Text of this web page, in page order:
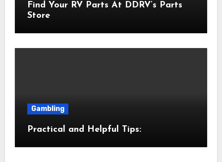
Find Your RV Parts At DDRV’s Parts
Store
Gambling
Practical and Helpful Tips: